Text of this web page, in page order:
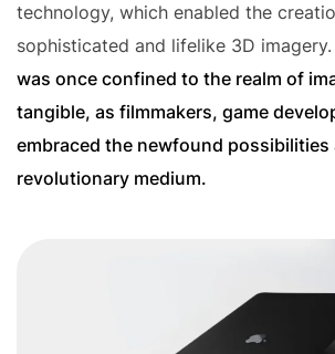
technology, which enabled the
sophisticated and lifelike 3D imagery.
was once confined to the realm of
tangible, as filmmakers, game
embraced the newfound
revolutionary medium.